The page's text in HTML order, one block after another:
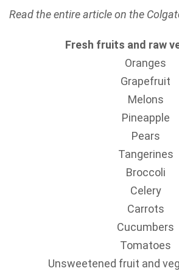
Read the entire article on the
Fresh fruits and raw
Oranges
Grapefruit
Melons
Pineapple
Pears
Tangerines
Broccoli
Celery
Carrots
Cucumbers
Tomatoes
Unsweetened fruit and